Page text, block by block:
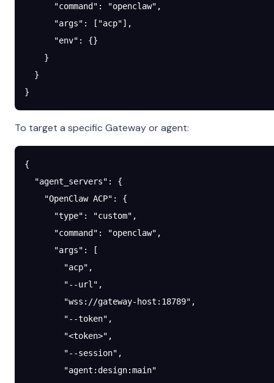
      "command"
: "openclaw" ,
      "args"
: [ "acp"],
      "env"
: {}
    }
  }
}
To target a specific Gateway or agent:
{
  "agent_servers"
: {
    "OpenClaw ACP"
: {
      "type"
: "custom" ,
      "command"
: "openclaw" ,
      "args"
: [
        "acp"
,
        "--url"
,
        "wss://gateway-host:18789"
,
        "--token"
,
        "<token>"
,
        "--session"
,
        "agent:design:main"